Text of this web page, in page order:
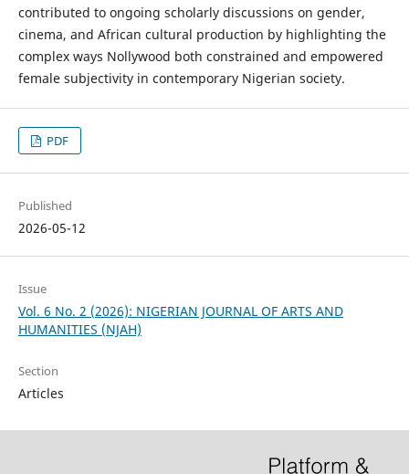
contributed to ongoing scholarly discussions on gender,
cinema, and African cultural production by highlighting the
complex ways Nollywood both constrained and empowered
female subjectivity in contemporary Nigerian society.
PDF
Published
2026-05-12
Issue
Vol. 6 No. 2 (2026): NIGERIAN JOURNAL OF ARTS AND
HUMANITIES (NJAH)
Section
Articles